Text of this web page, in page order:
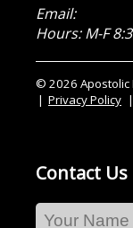
Email:
Hours: M-F
© 2026 Apostolic
Privacy Policy
Contact Us